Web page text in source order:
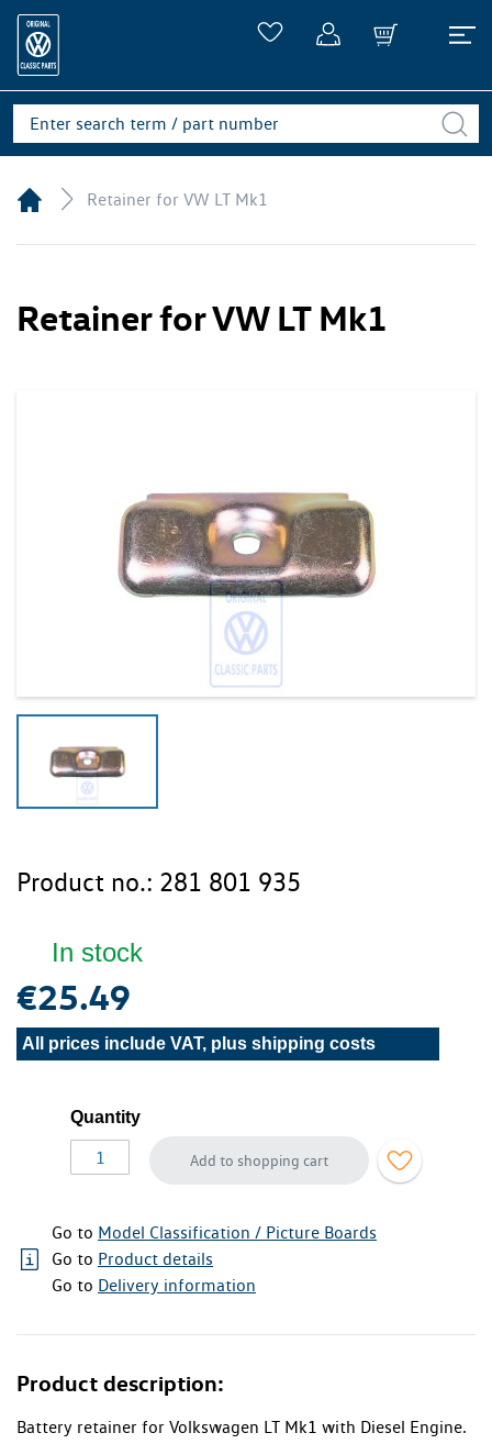
Retainer for VW LT Mk1
Retainer for VW LT Mk1
Product no.: 281 801 935
In stock
€25.49
All prices include VAT, plus shipping costs
Quantity
Add to shopping cart
Go to Model Classification / Picture Boards
Go to Product details
Go to Delivery information
Product description:
Battery retainer for Volkswagen LT Mk1 with Diesel Engine.